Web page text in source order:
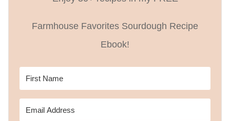
Farmhouse Favorites Sourdough Recipe
Ebook!